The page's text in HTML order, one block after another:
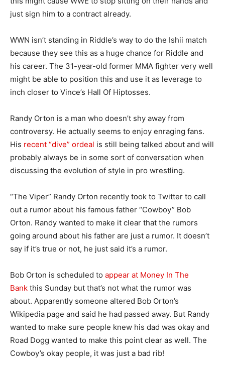
just sign him to a contract already.
WWN isn’t standing in Riddle’s way to do the Ishii match
because they see this as a huge chance for Riddle and
his career. The 31-year-old former MMA fighter very well
might be able to position this and use it as leverage to
inch closer to Vince’s Hall Of Hiptosses.
Randy Orton is a man who doesn’t shy away from
controversy. He actually seems to enjoy enraging fans.
His recent “dive” ordeal is still being talked about and will
probably always be in some sort of conversation when
discussing the evolution of style in pro wrestling.
“The Viper” Randy Orton recently took to Twitter to call
out a rumor about his famous father “Cowboy” Bob
Orton. Randy wanted to make it clear that the rumors
going around about his father are just a rumor. It doesn’t
say if it’s true or not, he just said it’s a rumor.
Bob Orton is scheduled to appear at Money In The
Bank this Sunday but that’s not what the rumor was
about. Apparently someone altered Bob Orton’s
Wikipedia page and said he had passed away. But Randy
wanted to make sure people knew his dad was okay and
Road Dogg wanted to make this point clear as well. The
Cowboy’s okay people, it was just a bad rib!